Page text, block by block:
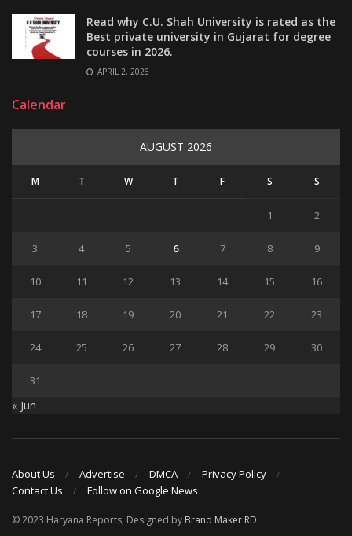
Read why C.U. Shah University is rated as the
Best private university in Gujarat for degree
courses in 2026.
APRIL 2, 2026
Calendar
AUGUST 2026
M T W T F S S
1 2
3 4 5 6 7 8 9
10 11 12 13 14 15 16
17 18 19 20 21 22 23
24 25 26 27 28 29 30
31
« Jun
About Us Advertise DMCA
Privacy Policy
Contact Us
Follow on Google News
© 2023 Haryana Reports, Designed by Brand Maker RD.